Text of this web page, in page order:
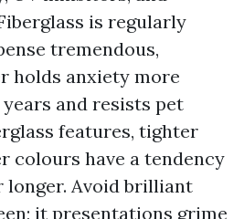
is regularly
tremendous,
holds anxiety more
and resists pet
features, tighter
colours have a tendency
longer. Avoid brilliant
it presentations grime